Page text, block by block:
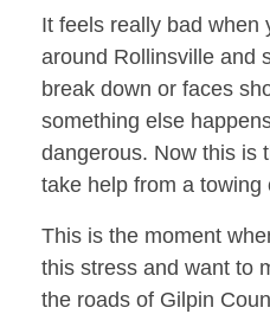
It feels really bad when
around Rollinsville and
break down or faces
something else
dangerous. Now this is
take help from a towing
This is the moment
this stress and want to
the roads of Gilpin